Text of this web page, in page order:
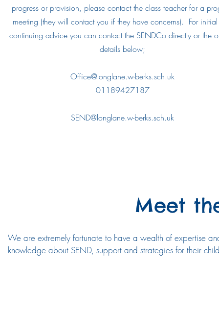
progress or provision, please contact the class teacher for a
meeting (they will contact you if they have concerns). For
continuing advice you can contact the SENDCo directly or the
details below;
Office@longlane.w-berks.sch.uk
01189427187
SEND@longlane.w-berks.sch.uk
Meet
We are extremely fortunate to have a wealth of expertise
knowledge about SEND, support and strategies for their